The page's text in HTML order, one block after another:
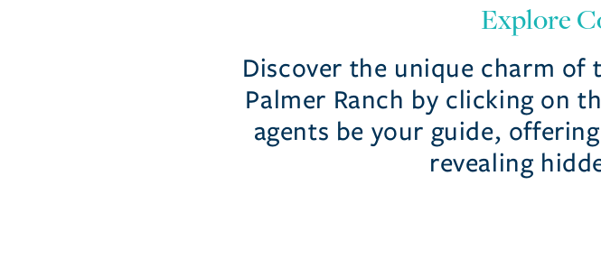
Explore
Discover the unique charm of
Palmer Ranch by clicking on
agents be your guide,
revealing